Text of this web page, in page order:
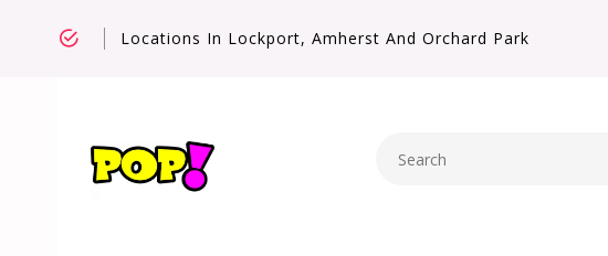
Locations In Lockport, Amherst And Orchard Park